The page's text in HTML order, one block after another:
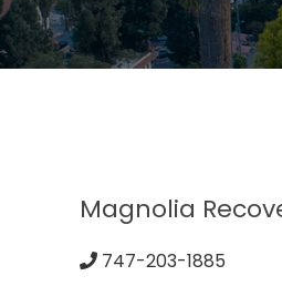
Magnolia
747-203-1885